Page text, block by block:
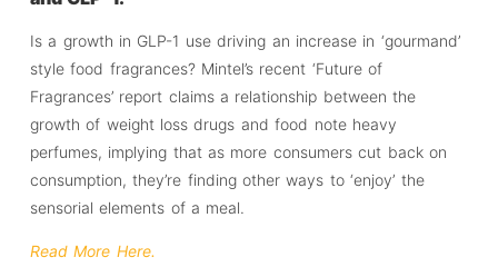
Is a growth in GLP-1 use driving an increase in ‘gourmand’
style food fragrances? Mintel’s recent ‘Future of
Fragrances’ report claims a relationship between the
growth of weight loss drugs and food note heavy
perfumes, implying that as more consumers cut back on
consumption, they’re finding other ways to ‘enjoy’ the
sensorial elements of a meal.
Read More Here.